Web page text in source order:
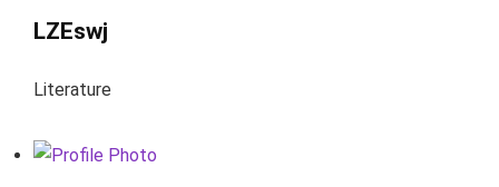
LZEswj
Literature